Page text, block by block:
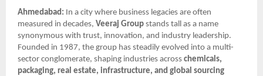
Ahmedabad: In a city where business legacies are often
measured in decades, Veeraj Group stands tall as a name
synonymous with trust, innovation, and industry leadership.
Founded in 1987, the group has steadily evolved into a multi-
sector conglomerate, shaping industries across chemicals,
packaging, real estate, infrastructure, and global sourcing